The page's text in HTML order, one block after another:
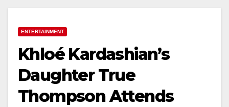
ENTERTAINMENT
Khloé Kardashian’s
Daughter True
Thompson Attends